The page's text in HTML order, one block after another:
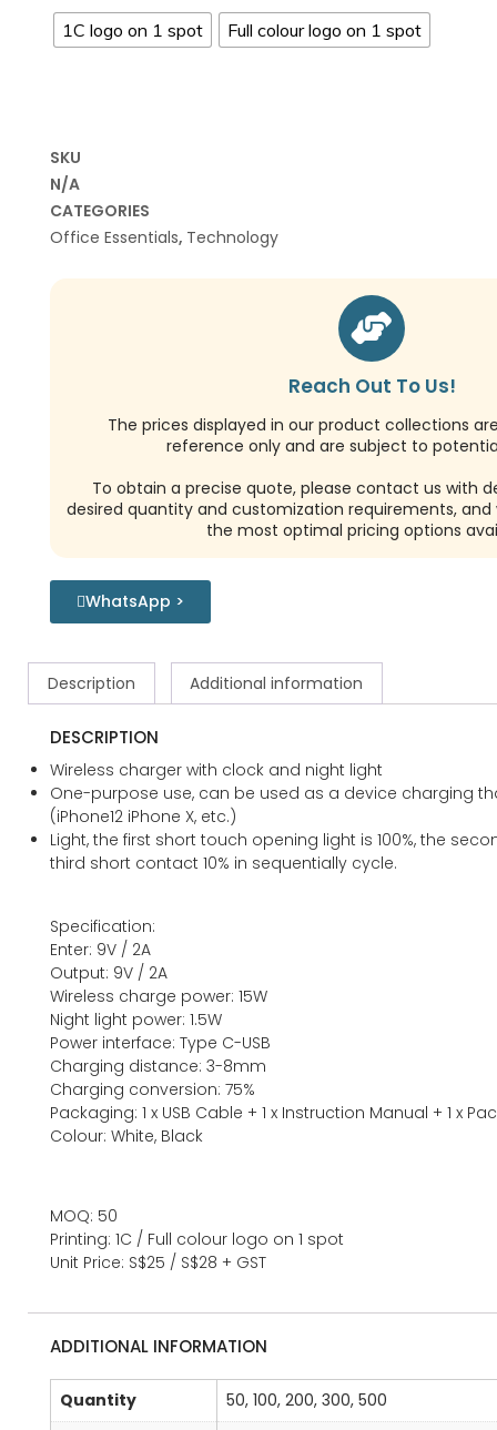
1C logo on 1 spot Full colour logo on 1 spot
SKU
N/A
CATEGORIES
Office Essentials, Technology
Reach Out To Us!
The prices displayed in our product collections
reference only and are subject to
To obtain a precise quote, please contact us with
desired quantity and customization requirements, and
the most optimal pricing options
WhatsApp >
Description Additional information
DESCRIPTION
Wireless charger with clock and night light
One-purpose use, can be used as a device charging
(iPhone12 iPhone X, etc.)
Light, the first short touch opening light is 100%, the
third short contact 10% in sequentially cycle.
Specification:
Enter: 9V / 2A
Output: 9V / 2A
Wireless charge power: 15W
Night light power: 1.5W
Power interface: Type C-USB
Charging distance: 3-8mm
Charging conversion: 75%
Packaging: 1 x USB Cable + 1 x Instruction Manual + 1 x
Colour: White, Black
MOQ: 50
Printing: 1C / Full colour logo on 1 spot
Unit Price: S$25 / S$28 + GST
ADDITIONAL INFORMATION
Quantity
50, 100, 200, 300, 500